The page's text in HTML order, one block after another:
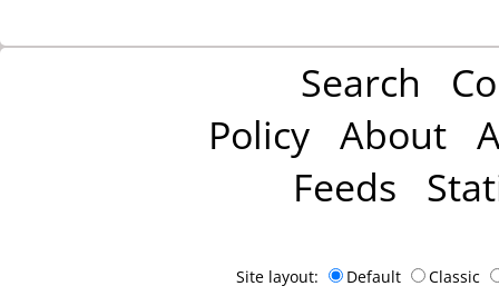
Search
Policy About
Feeds
Site layout: Default Classic